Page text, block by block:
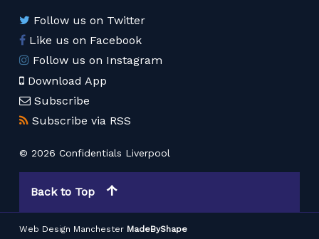
Follow us on Twitter
Like us on Facebook
Follow us on Instagram
Download App
Subscribe
Subscribe via RSS
© 2026 Confidentials Liverpool
Back to Top
Web Design Manchester MadeByShape